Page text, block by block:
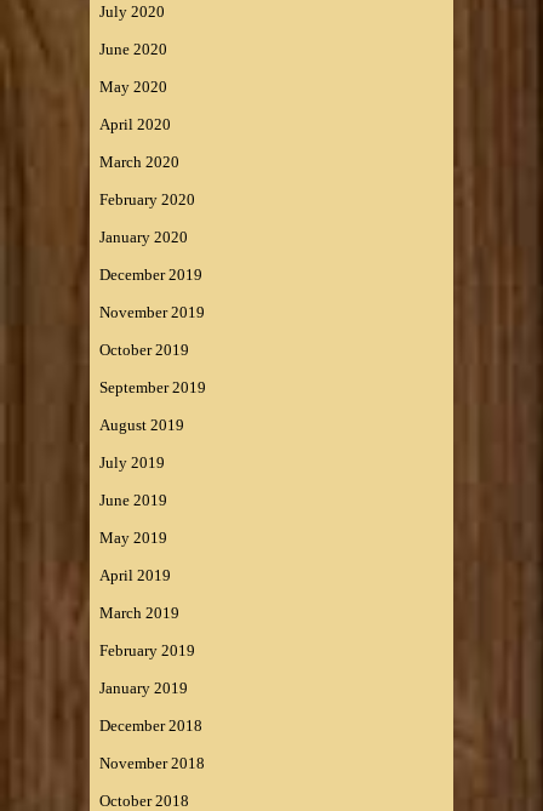
July 2020
June 2020
May 2020
April 2020
March 2020
February 2020
January 2020
December 2019
November 2019
October 2019
September 2019
August 2019
July 2019
June 2019
May 2019
April 2019
March 2019
February 2019
January 2019
December 2018
November 2018
October 2018